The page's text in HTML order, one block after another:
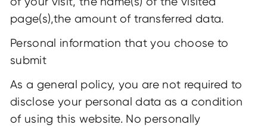
page(s),the amount of transferred data.
Personal information that you choose to
submit
As a general policy, you are not required to
disclose your personal data as a condition
of using this website. No personally